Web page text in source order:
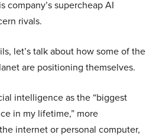
company’s supercheap AI
rivals.
let’s talk about how some of the
are positioning themselves.
intelligence as the “biggest
in my lifetime,” more
internet or personal computer,